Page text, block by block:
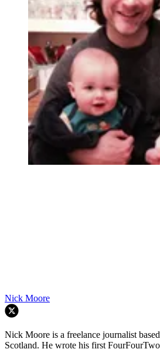
Nick Moore
Nick Moore is a freelance journalist
Scotland. He wrote his first